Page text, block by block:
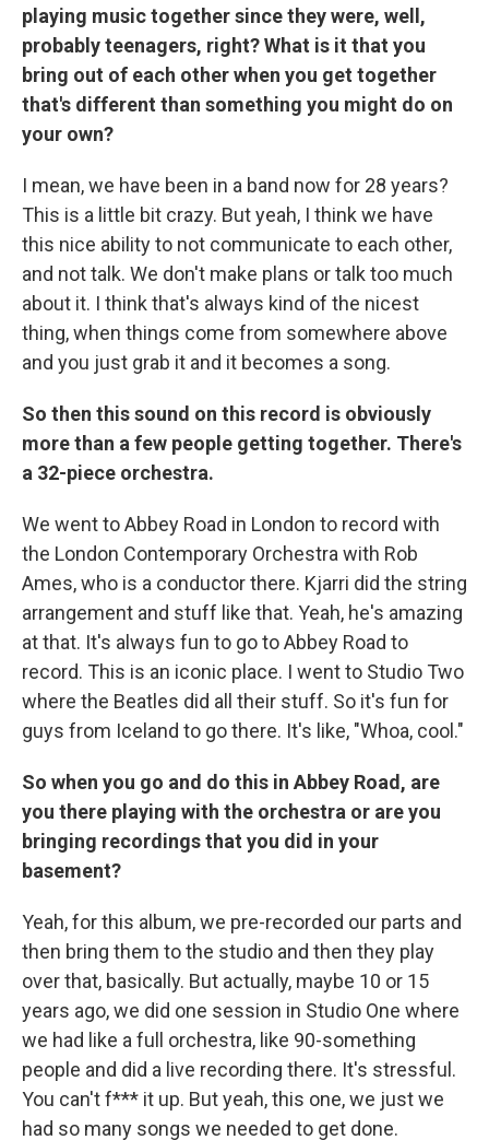
playing music together since they were, well,
probably teenagers, right? What is it that you
bring out of each other when you get together
that's different than something you might do on
your own?
I mean, we have been in a band now for 28 years?
This is a little bit crazy. But yeah, I think we have
this nice ability to not communicate to each other,
and not talk. We don't make plans or talk too much
about it. I think that's always kind of the nicest
thing, when things come from somewhere above
and you just grab it and it becomes a song.
So then this sound on this record is obviously
more than a few people getting together. There's
a 32-piece orchestra.
We went to Abbey Road in London to record with
the London Contemporary Orchestra with Rob
Ames, who is a conductor there. Kjarri did the string
arrangement and stuff like that. Yeah, he's amazing
at that. It's always fun to go to Abbey Road to
record. This is an iconic place. I went to Studio Two
where the Beatles did all their stuff. So it's fun for
guys from Iceland to go there. It's like, "Whoa, cool."
So when you go and do this in Abbey Road, are
you there playing with the orchestra or are you
bringing recordings that you did in your
basement?
Yeah, for this album, we pre-recorded our parts and
then bring them to the studio and then they play
over that, basically. But actually, maybe 10 or 15
years ago, we did one session in Studio One where
we had like a full orchestra, like 90-something
people and did a live recording there. It's stressful.
You can't f*** it up. But yeah, this one, we just we
had so many songs we needed to get done.